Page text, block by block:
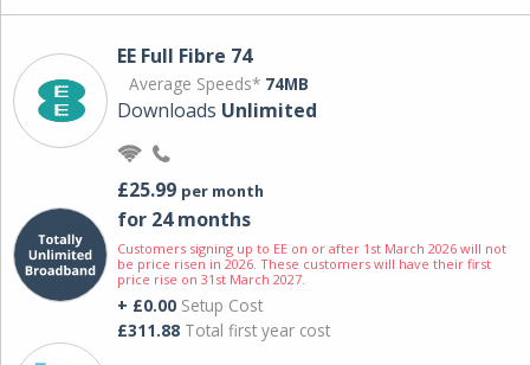
EE Full Fibre 74
Average Speeds* 74MB
Downloads Unlimited
£25.99 per month
for 24 months
Customers signing up to EE on or after 1st March 2026 will not
be price risen in 2026. These customers will have their first
price rise on 31st March 2027.
+ £0.00 Setup Cost
£311.88 Total first year cost